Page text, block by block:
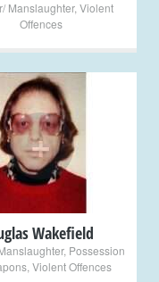
Manslaughter, Violent
Offences
+
Wakefield
, Possession
, Violent Offences